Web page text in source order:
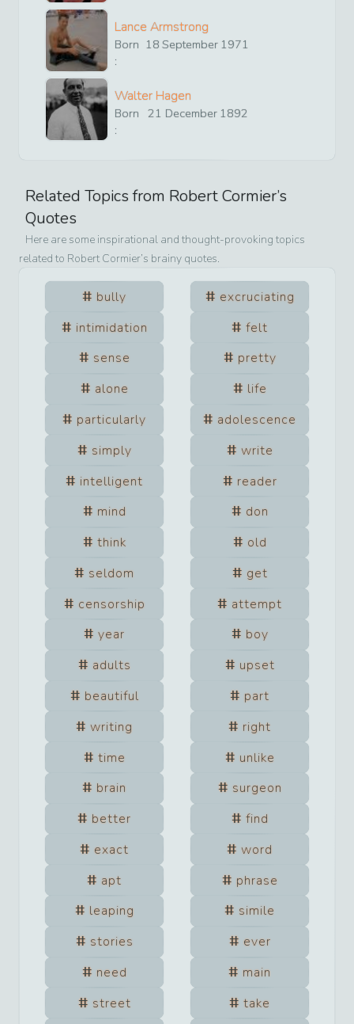
Lance Armstrong
Born
:
18 September 1971
Walter Hagen
Born
:
21 December 1892
Related Topics from Robert Cormier’s
Quotes
Here are some inspirational and thought-provoking topics
related to Robert Cormier’s brainy quotes.
bully
excruciating
intimidation
felt
sense
pretty
alone
life
particularly
adolescence
simply
write
intelligent
reader
mind
don
think
old
seldom
get
censorship
attempt
year
boy
adults
upset
beautiful
part
writing
right
time
unlike
brain
surgeon
better
find
exact
word
apt
phrase
leaping
simile
stories
ever
need
main
street
take